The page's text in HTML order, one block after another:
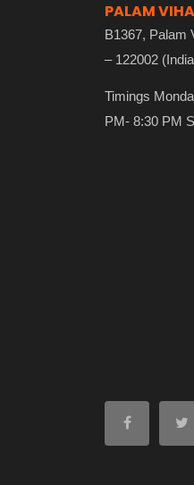
PALAM
B1367, Palam
– 122002
Timings
PM- 8:30 PM